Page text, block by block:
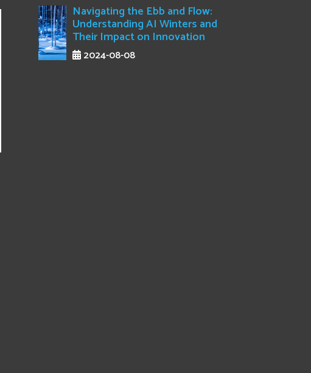
Navigating the Ebb and Flow:
Understanding AI Winters and
Their Impact on Innovation
2024-08-08